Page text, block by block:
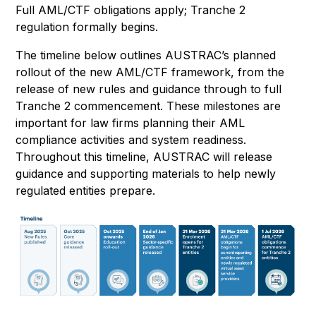
Full AML/CTF obligations apply; Tranche 2
regulation formally begins.
The timeline below outlines AUSTRAC’s planned
rollout of the new AML/CTF framework, from the
release of new rules and guidance through to full
Tranche 2 commencement. These milestones are
important for law firms planning their AML
compliance activities and system readiness.
Throughout this timeline, AUSTRAC will release
guidance and supporting materials to help newly
regulated entities prepare.